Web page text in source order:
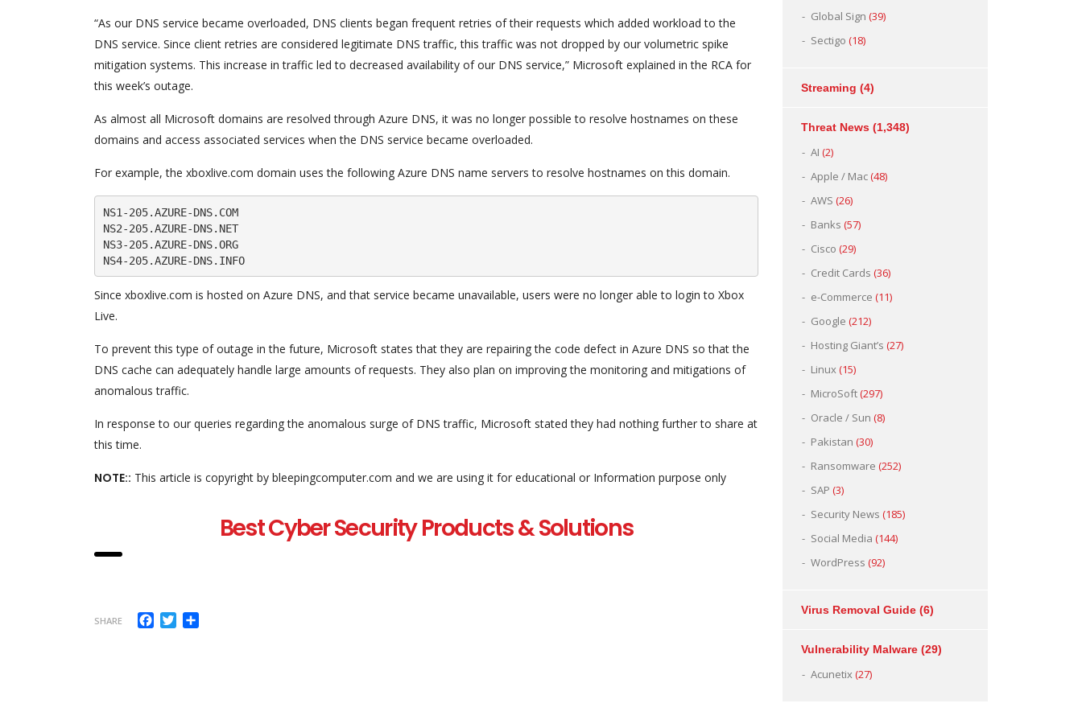
“As our DNS service became overloaded, DNS clients began frequent retries of their requests which added workload to the
DNS service. Since client retries are considered legitimate DNS traffic, this traffic was not dropped by our volumetric spike
mitigation systems. This increase in traffic led to decreased availability of our DNS service,” Microsoft explained in the RCA for
this week’s outage.
As almost all Microsoft domains are resolved through Azure DNS, it was no longer possible to resolve hostnames on these
domains and access associated services when the DNS service became overloaded.
For example, the xboxlive.com domain uses the following Azure DNS name servers to resolve hostnames on this domain.
NS1-205.AZURE-DNS.COM
NS2-205.AZURE-DNS.NET
NS3-205.AZURE-DNS.ORG
NS4-205.AZURE-DNS.INFO
Since xboxlive.com is hosted on Azure DNS, and that service became unavailable, users were no longer able to login to Xbox
Live.
To prevent this type of outage in the future, Microsoft states that they are repairing the code defect in Azure DNS so that the
DNS cache can adequately handle large amounts of requests. They also plan on improving the monitoring and mitigations of
anomalous traffic.
In response to our queries regarding the anomalous surge of DNS traffic, Microsoft stated they had nothing further to share at
this time.
NOTE:: This article is copyright by bleepingcomputer.com and we are using it for educational or Information purpose only
Best Cyber Security Products & Solutions
SHARE Facebook
Twitter
Global Sign (39)
Sectigo (18)
Streaming (4)
Threat News (1,348)
AI (2)
Apple / Mac(48)
AWS (26)
Banks (57)
Cisco (29)
Credit Cards (36)
e-Commerce (11)
Google (212)
Hosting Giant’s (27)
Linux(15)
MicroSoft(297)
Oracle / Sun (8)
Pakistan (30)
Ransomware (252)
SAP (3)
Security News (185)
Social Media (144)
WordPress (92)
Virus Removal Guide (6)
Vulnerability Malware (29)
Acunetix(27)